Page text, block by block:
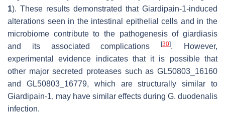
1). These results demonstrated that Giardipain-1-induced
alterations seen in the intestinal epithelial cells and in the
microbiome contribute to the pathogenesis of giardiasis
and its associated complications[30]. However,
experimental evidence indicates that it is possible that
other major secreted proteases such as GL50803_16160
and GL50803_16779, which are structurally similar to
Giardipain-1, may have similar effects during G. duodenalis
infection.